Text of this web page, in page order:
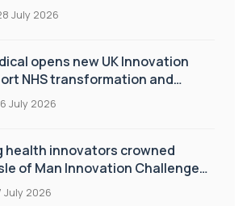
July 2026
opens new UK Innovation
NHS transformation and
care
July 2026
health innovators crowned
of Man Innovation Challenge
Social Care
July 2026